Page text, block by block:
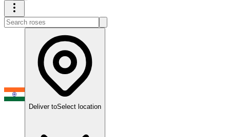
Deliver toSelect location